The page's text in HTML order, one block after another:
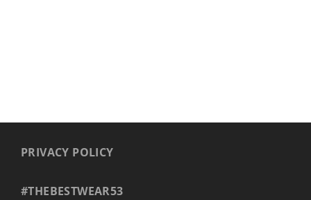
PRIVACY POLICY
#THEBESTWEAR53